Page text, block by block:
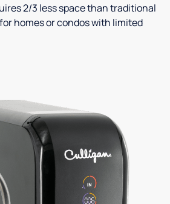
2/3 less space than traditional
homes or condos with limited